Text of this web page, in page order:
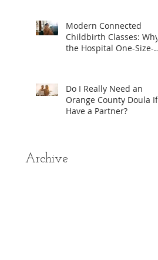
Modern Connected
Childbirth Classes: Why
the Hospital One-Size-
Do I Really Need an
Orange County Doula If I
Have a Partner?
Archive